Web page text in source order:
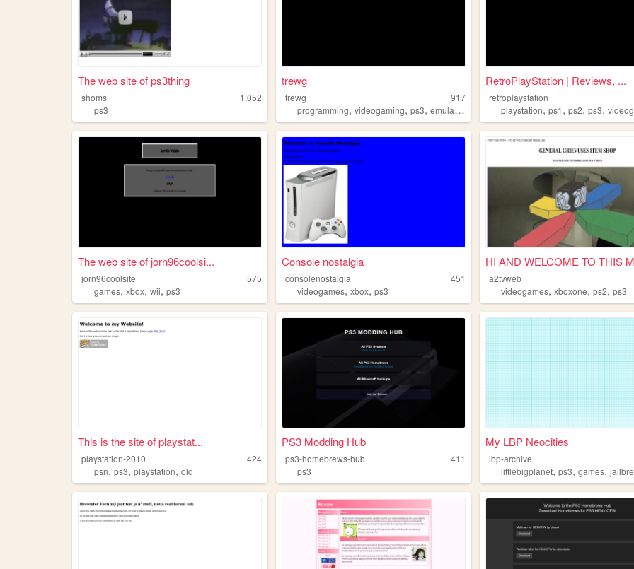
The web site of ps3thing
shoms
1,052
ps3
trewg
trewg
917
programming,videogaming,ps3,emulation
RetroPlayStation | Reviews, ...
retroplaystation
playstation,ps1,ps2,ps3,
The web site of jorn96coolsi...
jorn96coolsite
575
games, xbox, wii, ps3
Console nostalgia
consolenostalgia
451
videogames,xbox,ps3
HI AND WELCOME TO THIS
a2tvweb
videogames,xboxone,ps2,ps3
This is the site of playstat...
playstation-2010
424
psn, ps3, playstation, old
PS3 Modding Hub
ps3-homebrews-hub
411
ps3
My LBP Neocities
lbp-archive
littlebigplanet,ps3,games,